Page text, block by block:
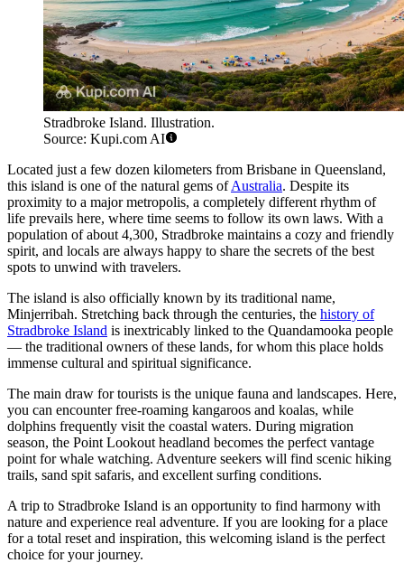
Stradbroke Island. Illustration.
Source: Kupi.com AI
Located just a few dozen kilometers from Brisbane in Queensland,
this island is one of the natural gems ofAustralia. Despite its
proximity to a major metropolis, a completely different rhythm of
life prevails here, where time seems to follow its own laws. With a
population of about 4,300, Stradbroke maintains a cozy and friendly
spirit, and locals are always happy to share the secrets of the best
spots to unwind with travelers.
The island is also officially known by its traditional name,
Minjerribah. Stretching back through the centuries, the history of
Stradbroke Island is inextricably linked to the Quandamooka people
— the traditional owners of these lands, for whom this place holds
immense cultural and spiritual significance.
The main draw for tourists is the unique fauna and landscapes. Here,
you can encounter free-roaming kangaroos and koalas, while
dolphins frequently visit the coastal waters. During migration
season, the Point Lookout headland becomes the perfect vantage
point for whale watching. Adventure seekers will find scenic hiking
trails, sand spit safaris, and excellent surfing conditions.
A trip to Stradbroke Island is an opportunity to find harmony with
nature and experience real adventure. If you are looking for a place
for a total reset and inspiration, this welcoming island is the perfect
choice for your journey.